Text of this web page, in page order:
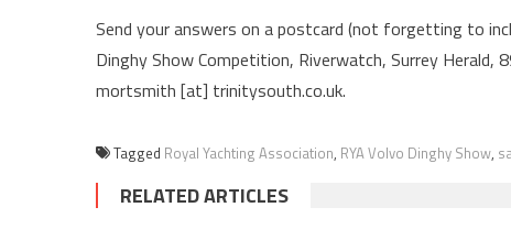
Send your answers on a postcard (not forgetting to
Dinghy Show Competition, Riverwatch, Surrey
mortsmith [at] trinitysouth.co.uk.
Tagged Royal Yachting Association, RYA Volvo Dinghy Show,
RELATED ARTICLES